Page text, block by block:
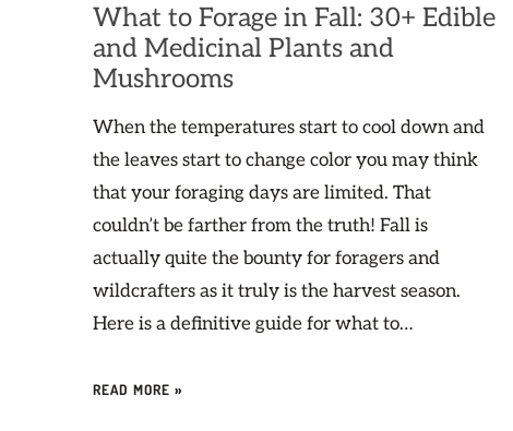
What to Forage in Fall: 30+ Edible
and Medicinal Plants and
Mushrooms
When the temperatures start to cool down and
the leaves start to change color you may think
that your foraging days are limited. That
couldn’t be farther from the truth! Fall is
actually quite the bounty for foragers and
wildcrafters as it truly is the harvest season.
Here is a definitive guide for what to…
READ MORE »